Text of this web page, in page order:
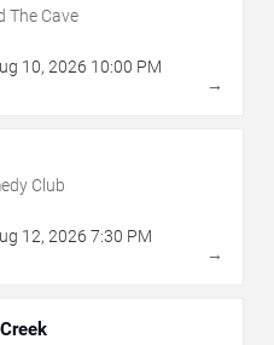
The Cave
10, 2026 10:00 PM
→
Club
12, 2026 7:30 PM
→